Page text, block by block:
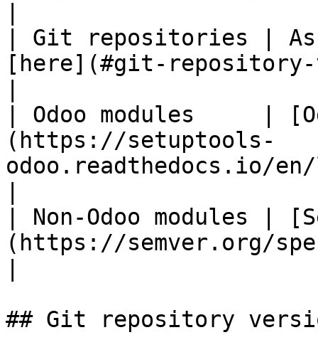
| Git repositories |
[here](#git-
| Odoo modules     |
(https://setuptools-
odoo.readthedocs.io/
| Non-Odoo modules |
(https://semver.org/
## Git repository